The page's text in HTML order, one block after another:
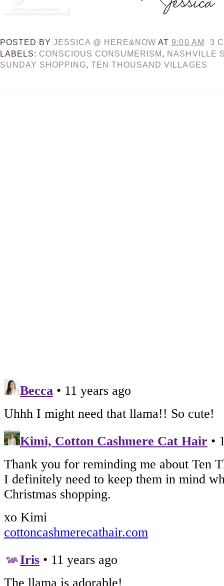
POSTED BYJESSICA @ HERE&NOW AT 9:00 AM
3
LABELS: CONSCIOUS CONSUMERISM, NASHVILLE
SUNDAY SHOPPING,TEN THOUSAND VILLAGES